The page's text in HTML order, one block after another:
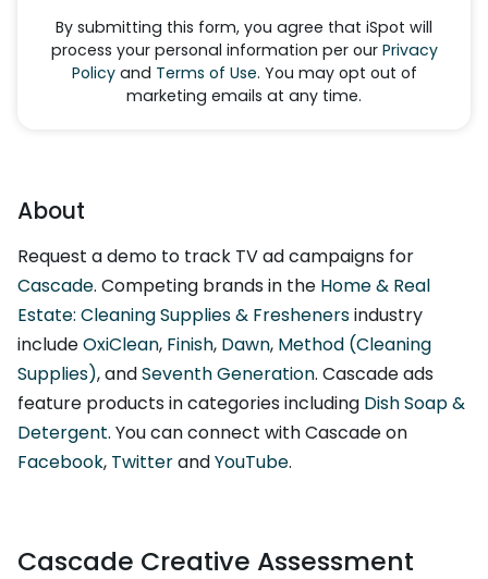
By submitting this form, you agree that iSpot will
process your personal information per our Privacy
Policyand Terms of Use. You may opt out of
marketing emails at any time.
About
Request a demo to track TV ad campaigns for
Cascade. Competing brands in the Home & Real
Estate: Cleaning Supplies & Freshenersindustry
includeOxiClean, Finish, Dawn, Method (Cleaning
Supplies), andSeventh Generation. Cascade ads
feature products in categories including Dish Soap &
Detergent. You can connect with Cascade on
Facebook, TwitterandYouTube.
Cascade Creative Assessment